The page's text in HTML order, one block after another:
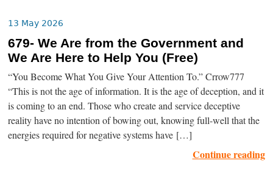
13 May 2026
679- We Are from the Government and
We Are Here to Help You (Free)
“You Become What You Give Your Attention To.” Crrow777
“This is not the age of information. It is the age of deception, and it
is coming to an end. Those who create and service deceptive
reality have no intention of bowing out, knowing full-well that the
energies required for negative systems have […]
Continue reading